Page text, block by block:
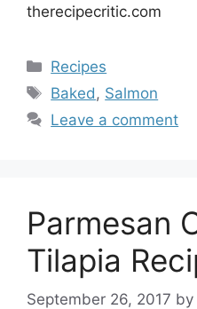
therecipecritic.com
Categories
Recipes
Tags
Baked , Salmon
Leave a comment
Parmesan
Tilapia
September 26, 2017 by